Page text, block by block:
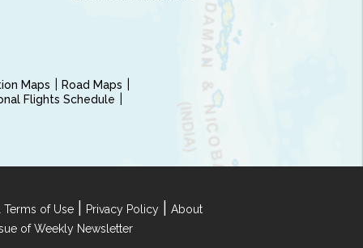
Maps
Road Maps
Flights Schedule
of Use Privacy Policy
About
of Weekly Newsletter